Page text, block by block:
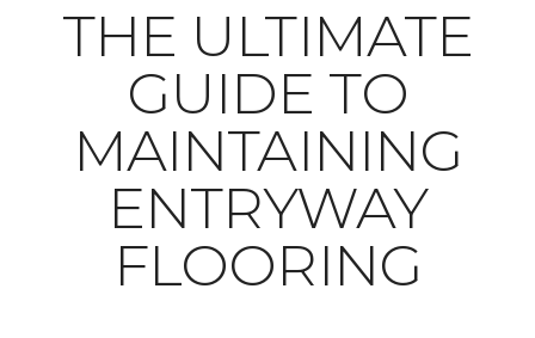
THE ULTIMATE
GUIDE TO
MAINTAINING
ENTRYWAY
FLOORING